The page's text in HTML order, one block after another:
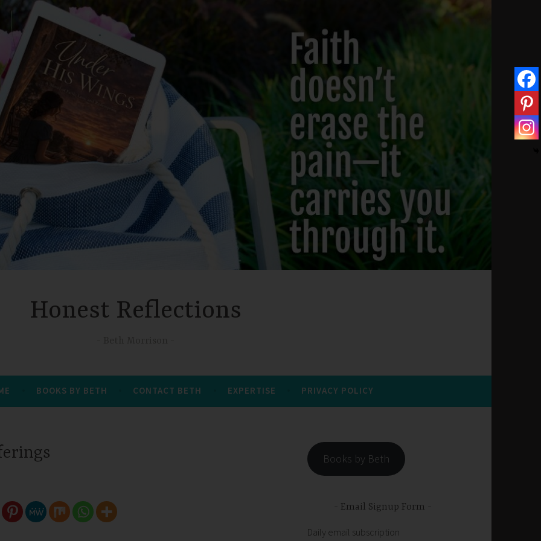
Honest Reflections
BOOKS BY BETH CONTACT BETH EXPERTISE PRIVACY POLICY
Books by Beth
Email Signup Form
Daily email subscription